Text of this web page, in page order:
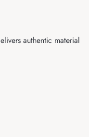
authentic material